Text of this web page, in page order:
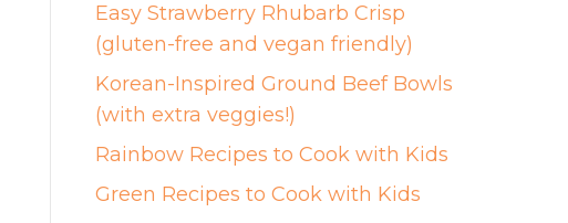
Easy Strawberry Rhubarb Crisp
(gluten-free and vegan friendly)
Korean-Inspired Ground Beef Bowls
(with extra veggies!)
Rainbow Recipes to Cook with Kids
Green Recipes to Cook with Kids